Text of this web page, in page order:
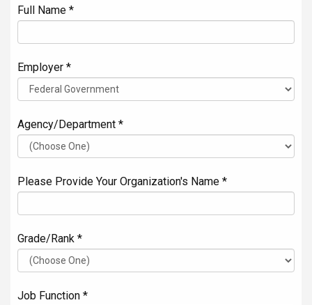
Full Name *
Employer *
Agency/Department *
Please Provide Your Organization's Name *
Grade/Rank *
Job Function *